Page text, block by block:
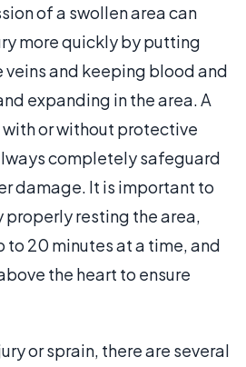
of a swollen area can
more quickly by putting
veins and keeping blood and
expanding in the area. A
or without protective
completely safeguard
damage. It is important to
properly resting the area,
to 20 minutes at a time, and
the heart to ensure
or sprain, there are several